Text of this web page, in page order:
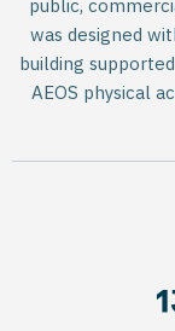
public,
was designed
building
AEOS physical